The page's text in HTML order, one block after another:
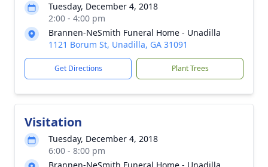
Tuesday, December 4, 2018
2:00 - 4:00 pm
Brannen-NeSmith Funeral Home - Unadilla
1121 Borum St, Unadilla, GA 31091
Get Directions Plant Trees
Visitation
Tuesday, December 4, 2018
6:00 - 8:00 pm